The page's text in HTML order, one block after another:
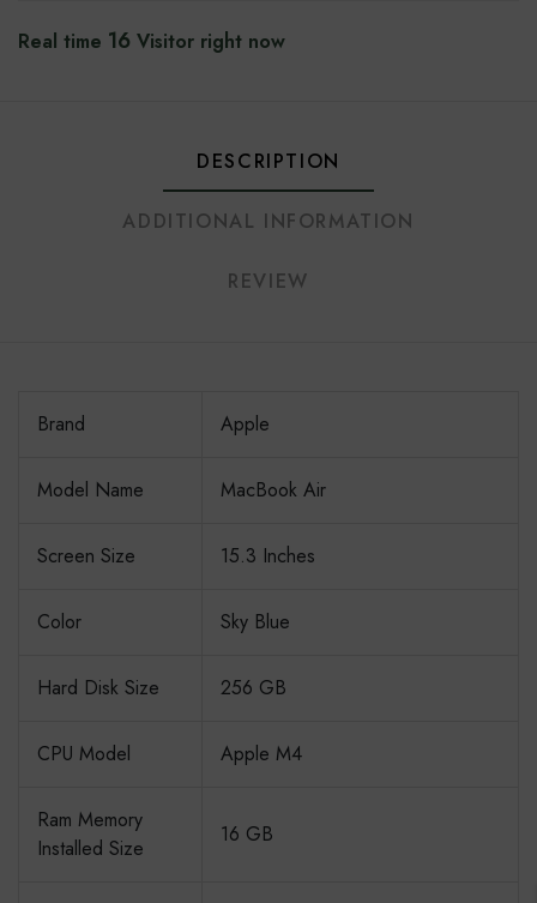
Real time 16 Visitor right now
DESCRIPTION
ADDITIONAL INFORMATION
REVIEW
Brand Apple
Model Name MacBook Air
Screen Size 15.3 Inches
Color Sky Blue
Hard Disk Size 256 GB
CPU Model Apple M4
Ram Memory
Installed Size
16 GB